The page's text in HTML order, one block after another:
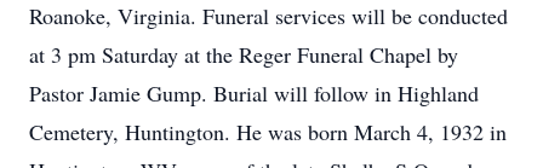
Roanoke, Virginia. Funeral services will be conducted
at 3 pm Saturday at the Reger Funeral Chapel by
Pastor Jamie Gump. Burial will follow in Highland
Cemetery, Huntington. He was born March 4, 1932 in